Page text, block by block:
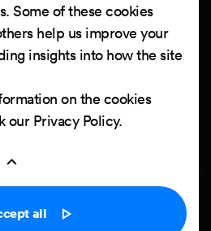
Contact
Quality Policy
Information Security Policy
. Copyright © 2026 Netgen d.o.o. All
Some of these cookies
help us improve your
insights into how the site
on the cookies
our Privacy Policy.
all